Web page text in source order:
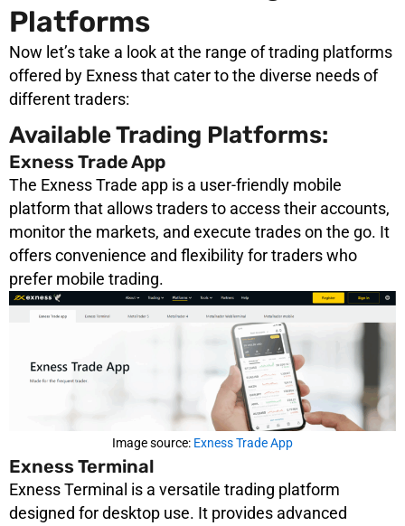
Platforms
Now let’s take a look at the range of trading platforms
offered by Exness that cater to the diverse needs of
different traders:
Available Trading Platforms:
Exness Trade App
The Exness Trade app is a user-friendly mobile
platform that allows traders to access their accounts,
monitor the markets, and execute trades on the go. It
offers convenience and flexibility for traders who
prefer mobile trading.
Image source: Exness Trade App
Exness Terminal
Exness Terminal is a versatile trading platform
designed for desktop use. It provides advanced